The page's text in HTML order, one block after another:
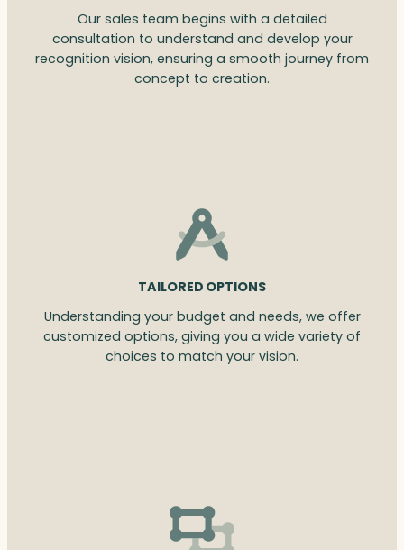
Our sales team begins with a detailed
consultation to understand and develop your
recognition vision, ensuring a smooth journey from
concept to creation.
TAILORED OPTIONS
Understanding your budget and needs, we offer
customized options, giving you a wide variety of
choices to match your vision.